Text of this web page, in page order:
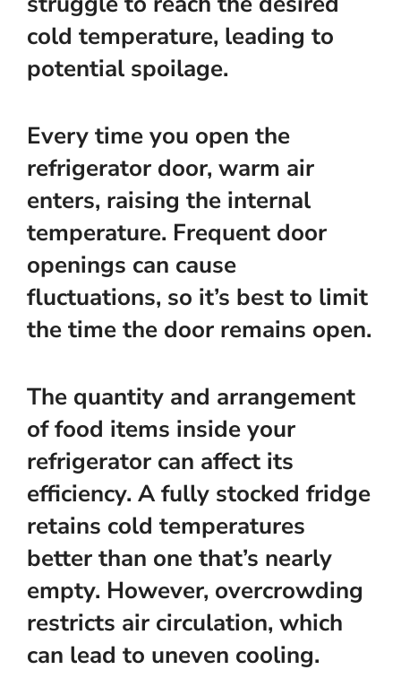
cold temperature, leading to
potential spoilage.
Every time you open the
refrigerator door, warm air
enters, raising the internal
temperature. Frequent door
openings can cause
fluctuations, so it’s best to limit
the time the door remains open.
The quantity and arrangement
of food items inside your
refrigerator can affect its
efficiency. A fully stocked fridge
retains cold temperatures
better than one that’s nearly
empty. However, overcrowding
restricts air circulation, which
can lead to uneven cooling.